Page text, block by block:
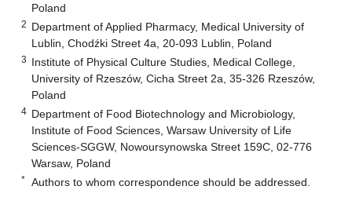
Poland
2 Department of Applied Pharmacy, Medical University of
Lublin, Chodźki Street 4a, 20-093 Lublin, Poland
3 Institute of Physical Culture Studies, Medical College,
University of Rzeszów, Cicha Street 2a, 35-326 Rzeszów,
Poland
4 Department of Food Biotechnology and Microbiology,
Institute of Food Sciences, Warsaw University of Life
Sciences-SGGW, Nowoursynowska Street 159C, 02-776
Warsaw, Poland
* Authors to whom correspondence should be addressed.